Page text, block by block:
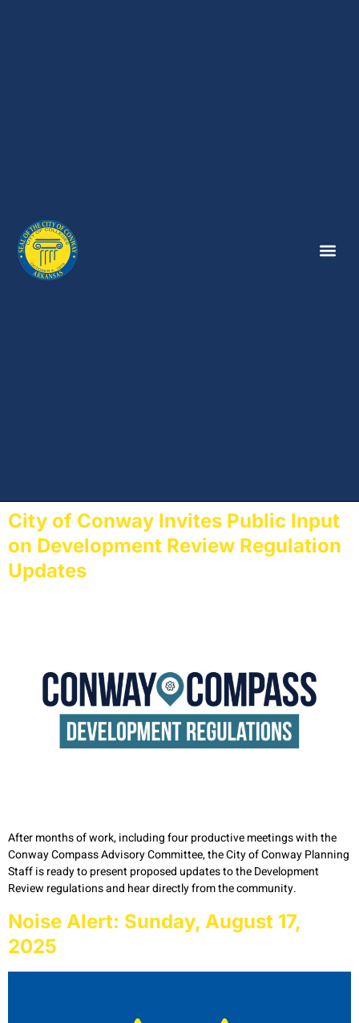
City of Conway Invites Public Input
on Development Review Regulation
Updates
After months of work, including four productive meetings with the
Conway Compass Advisory Committee, the City of Conway Planning
Staff is ready to present proposed updates to the Development
Review regulations and hear directly from the community.
Noise Alert: Sunday, August 17,
2025​